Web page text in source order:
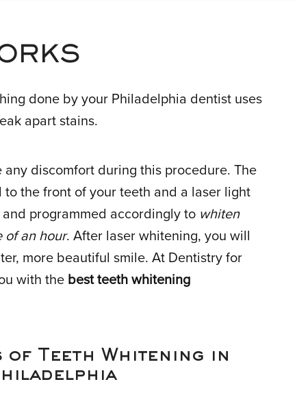
done by your Philadelphia dentist uses
apart stains.
any discomfort during this procedure. The
the front of your teeth and a laser light
programmed accordingly to whiten
of an hour. After laser whitening, you will
more beautiful smile. At Dentistry for
with the best teeth whitening
of Teeth Whitening in